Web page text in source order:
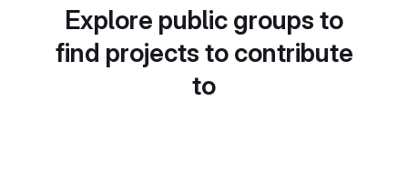
Explore public groups to
find projects to contribute
to